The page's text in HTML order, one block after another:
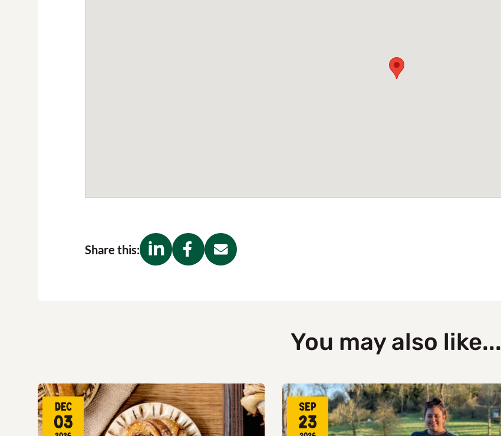
Share this:
You may also like...
Dec
03
Sep
23